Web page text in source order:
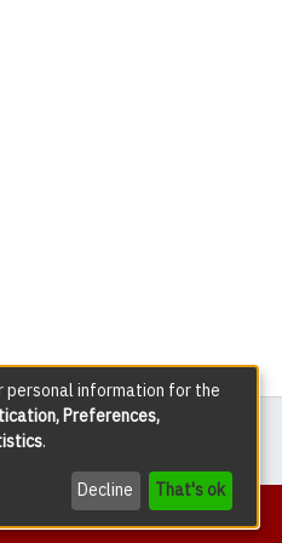
personal information for the
Preferences,
.
Decline That's ok